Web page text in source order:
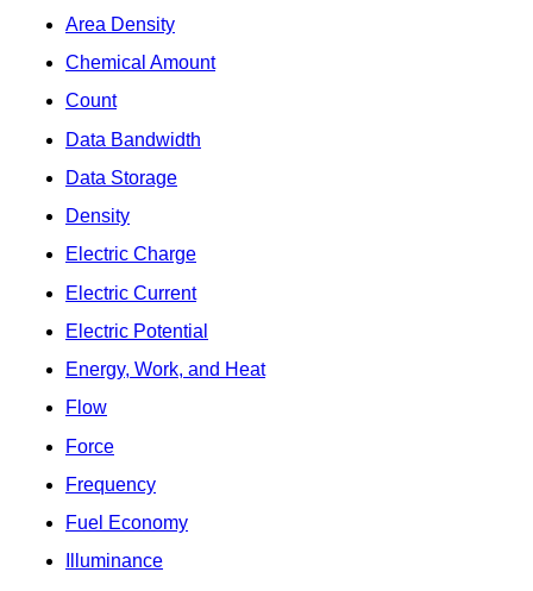
Area Density
Chemical Amount
Count
Data Bandwidth
Data Storage
Density
Electric Charge
Electric Current
Electric Potential
Energy, Work, and Heat
Flow
Force
Frequency
Fuel Economy
Illuminance